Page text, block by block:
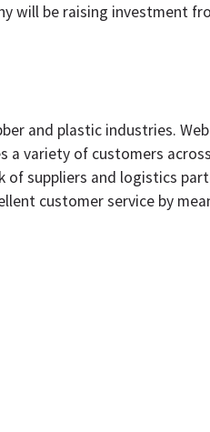
will be raising investment
and plastic industries.
a variety of customers
suppliers and logistics
customer service by